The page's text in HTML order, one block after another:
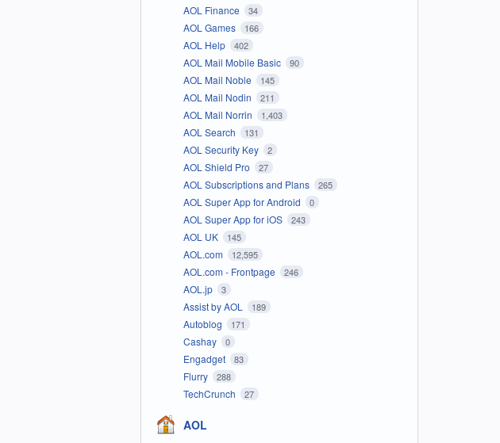
AOL Finance 34
AOL Games 166
AOL Help 402
AOL Mail Mobile Basic 90
AOL Mail Noble 145
AOL Mail Nodin 211
AOL Mail Norrin 1,403
AOL Search 131
AOL Security Key 2
AOL Shield Pro 27
AOL Subscriptions and Plans 265
AOL Super App for Android 0
AOL Super App for iOS 243
AOL UK 145
AOL.com 12,595
AOL.com - Frontpage 246
AOL.jp 3
Assist by AOL 189
Autoblog 171
Cashay 0
Engadget 83
Flurry 288
TechCrunch 27
AOL